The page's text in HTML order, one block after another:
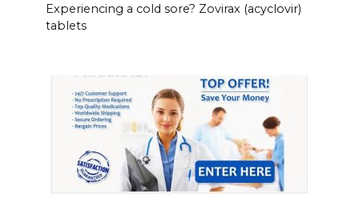
Experiencing a cold sore? Zovirax (acyclovir)
tablets